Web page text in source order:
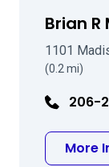
Brian R
1101
(0.2 mi)
206-
More